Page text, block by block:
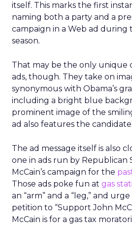
itself. This marks the first
naming both a party and a
campaign in a Web ad
season.
That may be the only unique
ads, though. They take on
synonymous with Obama’s
including a bright blue
prominent image of the
ad also features the
The ad message itself is also
one in ads run by Republican
McCain’s campaign for the
Those ads poke fun at gas
an “arm” and a “leg,” and
petition to “Support John
McCain is for a gas tax